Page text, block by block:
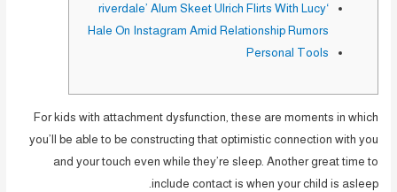
‘riverdale’ Alum Skeet Ulrich Flirts With Lucy
Hale On Instagram Amid Relationship Rumors
Personal Tools
For kids with attachment dysfunction, these are moments in which
you’ll be able to be constructing that optimistic connection with you
and your touch even while they’re sleep. Another great time to
include contact is when your child is asleep.